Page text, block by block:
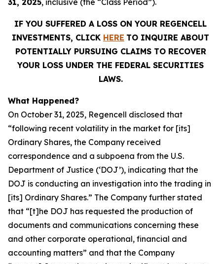
31, 2025, inclusive (the “Class Period”).
IF YOU SUFFERED A LOSS ON YOUR REGENCELL
INVESTMENTS, CLICK HERE TO INQUIRE ABOUT
POTENTIALLY PURSUING CLAIMS TO RECOVER
YOUR LOSS UNDER THE FEDERAL SECURITIES
LAWS.
What Happened?
On October 31, 2025, Regencell disclosed that
“following recent volatility in the market for [its]
Ordinary Shares, the Company received
correspondence and a subpoena from the U.S.
Department of Justice (‘DOJ’), indicating that the
DOJ is conducting an investigation into the trading in
[its] Ordinary Shares.” The Company further stated
that “[t]he DOJ has requested the production of
documents and communications concerning these
and other corporate operational, financial and
accounting matters” and that the Company